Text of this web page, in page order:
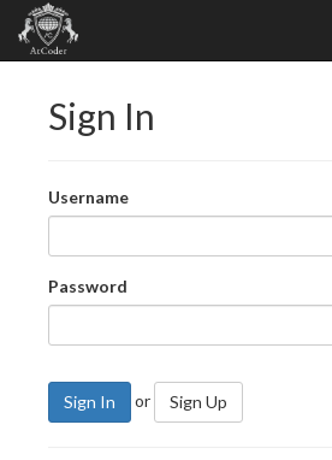
Sign In
Username
Password
Sign In or Sign Up